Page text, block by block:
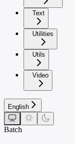
Text
Utilities
Utils
Video
English
Batch